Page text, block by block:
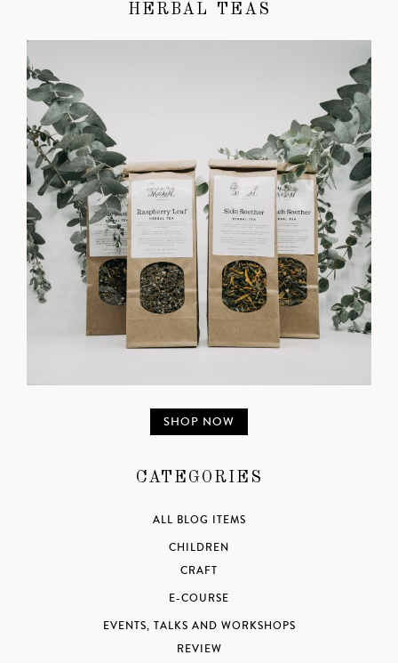
HERBAL TEAS
SHOP NOW
CATEGORIES
ALL BLOG ITEMS
CHILDREN
CRAFT
E-COURSE
EVENTS, TALKS AND WORKSHOPS
REVIEW